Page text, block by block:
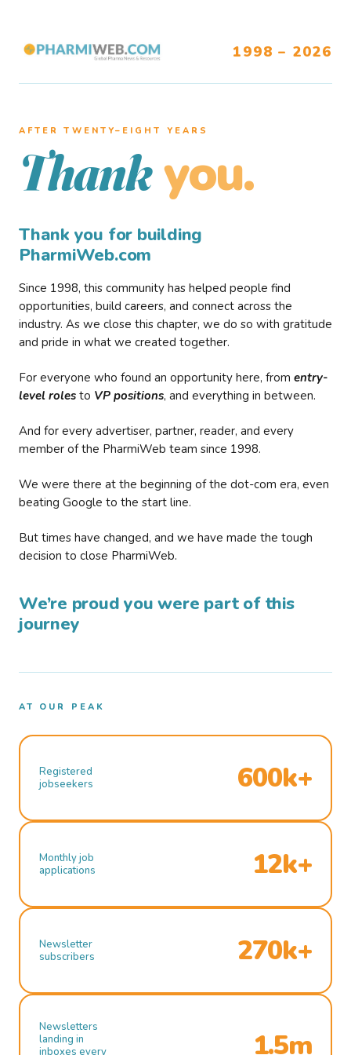
1998 – 2026
AFTER TWENTY–EIGHT YEARS
Thank you.
Thank you for building
PharmiWeb.com
Since 1998, this community has helped people find
opportunities, build careers, and connect across the
industry. As we close this chapter, we do so with gratitude
and pride in what we created together.
For everyone who found an opportunity here, from entry-
level roles to VP positions, and everything in between.
And for every advertiser, partner, reader, and every
member of the PharmiWeb team since 1998.
We were there at the beginning of the dot-com era, even
beating Google to the start line.
But times have changed, and we have made the tough
decision to close PharmiWeb.
We’re proud you were part of this
journey
AT OUR PEAK
Registered
jobseekers
600k+
Monthly job
applications
12k+
Newsletter
subscribers
270k+
Newsletters
landing in
inboxes every
1.5m